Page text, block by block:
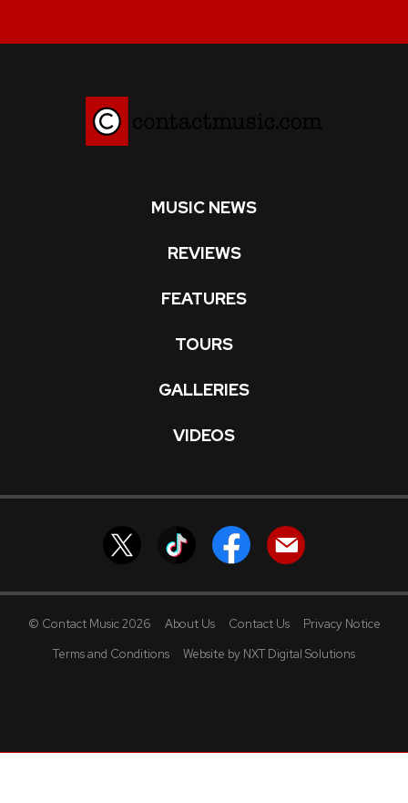
MUSIC NEWS
REVIEWS
FEATURES
TOURS
GALLERIES
VIDEOS
© Contact Music 2026 About Us Contact Us
Privacy Notice
Terms and Conditions
Website by NXT Digital Solutions